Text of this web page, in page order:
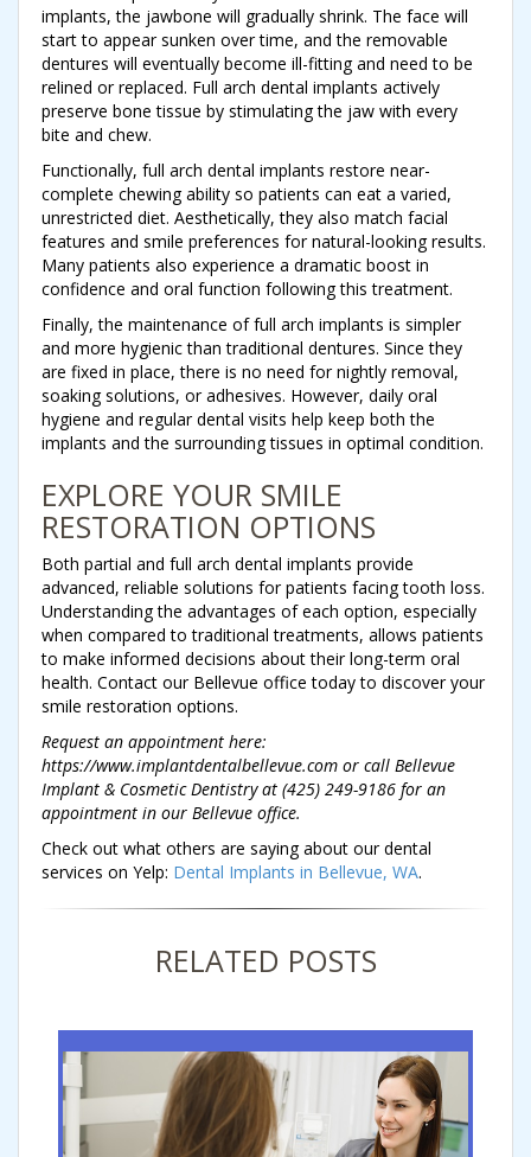
implants, the jawbone will gradually shrink. The face will
start to appear sunken over time, and the removable
dentures will eventually become ill-fitting and need to be
relined or replaced. Full arch dental implants actively
preserve bone tissue by stimulating the jaw with every
bite and chew.
Functionally, full arch dental implants restore near-
complete chewing ability so patients can eat a varied,
unrestricted diet. Aesthetically, they also match facial
features and smile preferences for natural-looking results.
Many patients also experience a dramatic boost in
confidence and oral function following this treatment.
Finally, the maintenance of full arch implants is simpler
and more hygienic than traditional dentures. Since they
are fixed in place, there is no need for nightly removal,
soaking solutions, or adhesives. However, daily oral
hygiene and regular dental visits help keep both the
implants and the surrounding tissues in optimal condition.
EXPLORE YOUR SMILE
RESTORATION OPTIONS
Both partial and full arch dental implants provide
advanced, reliable solutions for patients facing tooth loss.
Understanding the advantages of each option, especially
when compared to traditional treatments, allows patients
to make informed decisions about their long-term oral
health. Contact our Bellevue office today to discover your
smile restoration options.
Request an appointment here:
https://www.implantdentalbellevue.com or call Bellevue
Implant & Cosmetic Dentistry at (425) 249-9186 for an
appointment in our Bellevue office.
Check out what others are saying about our dental
services on Yelp: Dental Implants in Bellevue, WA.
RELATED POSTS